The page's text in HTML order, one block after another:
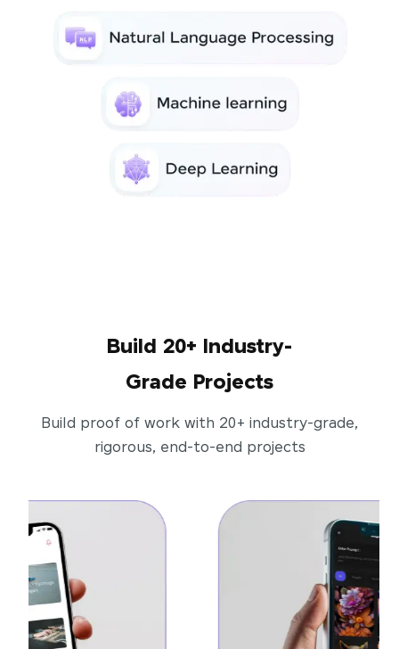
Build 20+ Industry-
Grade Projects
Build proof of work with 20+ industry-grade,
rigorous, end-to-end projects